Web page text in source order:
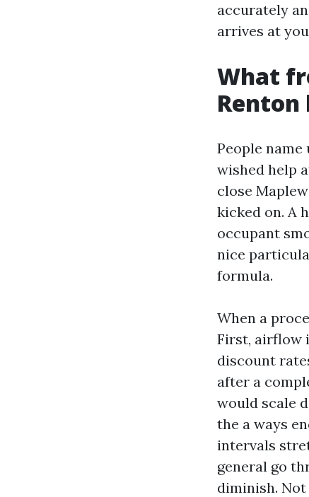
accurately
arrives at
What
Renton
People
wished help
close
kicked on. A
occupant
nice
formula.
When a
First, airflow
discount
after a
would scale
the a ways
intervals
general go
diminish.